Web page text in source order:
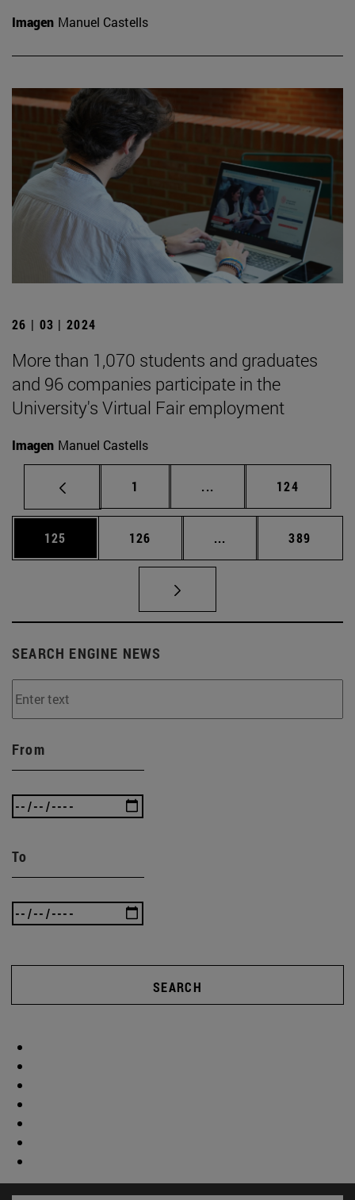
Imagen Manuel Castells
26 | 03 | 2024
More than 1,070 students and graduates
and 96 companies participate in the
University's Virtual Fair employment
Imagen Manuel Castells
Page
1 ... Intermediate pages
Page
124
Page
125 Page
126 ... Intermediate pages
Page
389
SEARCH ENGINE NEWS
From
To
SEARCH